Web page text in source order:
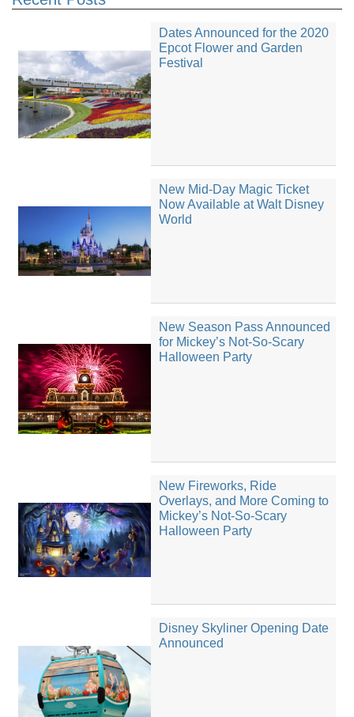
Dates Announced for the 2020
Epcot Flower and Garden
Festival
New Mid-Day Magic Ticket
Now Available at Walt Disney
World
New Season Pass Announced
for Mickey’s Not-So-Scary
Halloween Party
New Fireworks, Ride
Overlays, and More Coming to
Mickey’s Not-So-Scary
Halloween Party
Disney Skyliner Opening Date
Announced